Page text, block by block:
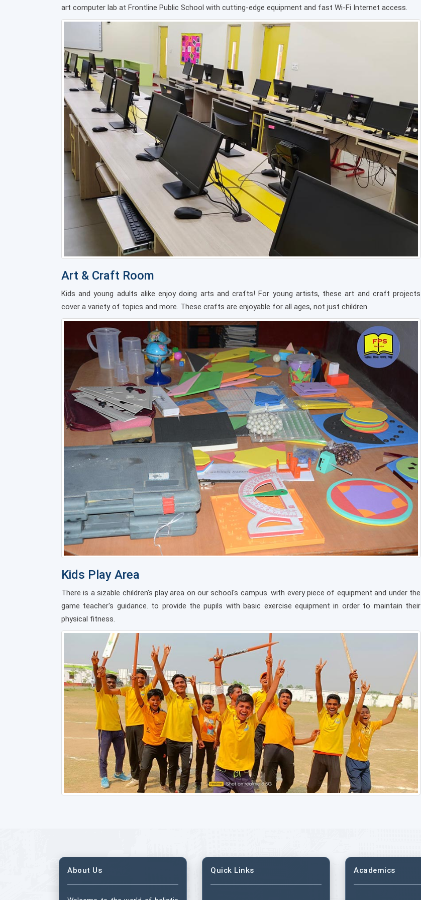
art computer lab at Frontline Public School with cutting-edge equipment and fast Wi-Fi Internet access.
Art & Craft Room
Kids and young adults alike enjoy doing arts and crafts! For young artists, these art and craft projects
cover a variety of topics and more. These crafts are enjoyable for all ages, not just children.
Kids Play Area
There is a sizable children's play area on our school's campus. with every piece of equipment and under the
game teacher's guidance. to provide the pupils with basic exercise equipment in order to maintain their
physical fitness.
About Us Quick Links Academics